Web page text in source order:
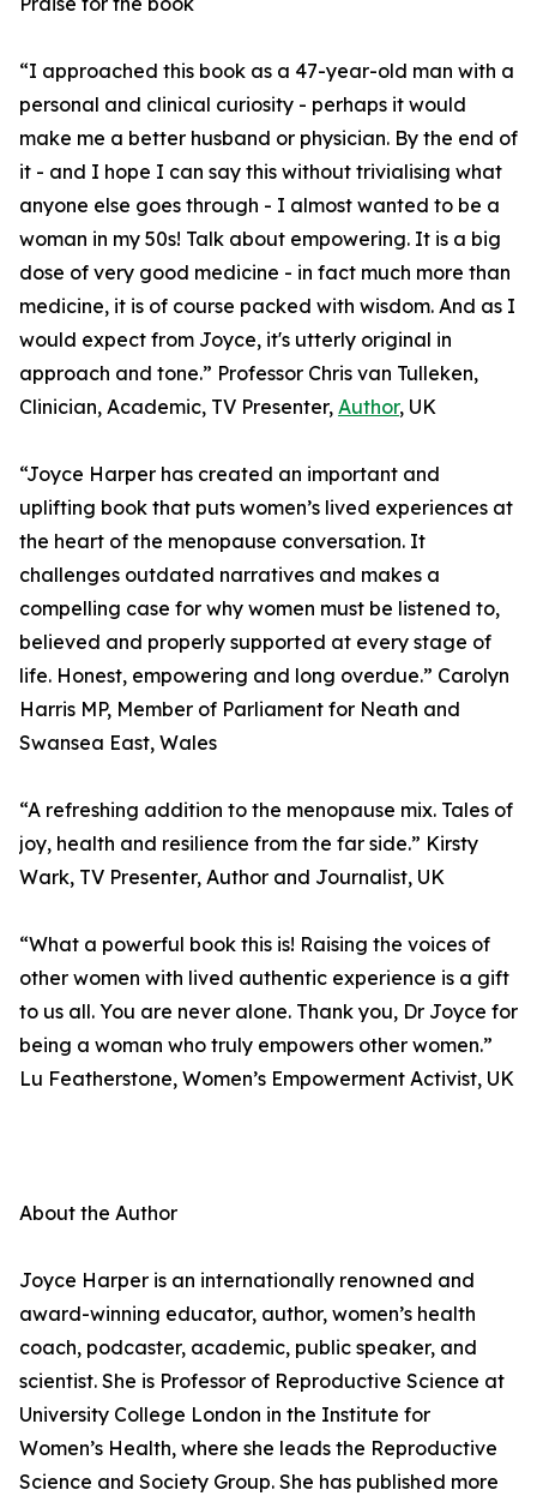
“I approached this book as a 47-year-old man with a
personal and clinical curiosity - perhaps it would
make me a better husband or physician. By the end of
it - and I hope I can say this without trivialising what
anyone else goes through - I almost wanted to be a
woman in my 50s! Talk about empowering. It is a big
dose of very good medicine - in fact much more than
medicine, it is of course packed with wisdom. And as I
would expect from Joyce, it's utterly original in
approach and tone.” Professor Chris van Tulleken,
Clinician, Academic, TV Presenter, Author, UK
“Joyce Harper has created an important and
uplifting book that puts women’s lived experiences at
the heart of the menopause conversation. It
challenges outdated narratives and makes a
compelling case for why women must be listened to,
believed and properly supported at every stage of
life. Honest, empowering and long overdue.” Carolyn
Harris MP, Member of Parliament for Neath and
Swansea East, Wales
“A refreshing addition to the menopause mix. Tales of
joy, health and resilience from the far side.” Kirsty
Wark, TV Presenter, Author and Journalist, UK
“What a powerful book this is! Raising the voices of
other women with lived authentic experience is a gift
to us all. You are never alone. Thank you, Dr Joyce for
being a woman who truly empowers other women.”
Lu Featherstone, Women’s Empowerment Activist, UK
About the Author
Joyce Harper is an internationally renowned and
award-winning educator, author, women’s health
coach, podcaster, academic, public speaker, and
scientist. She is Professor of Reproductive Science at
University College London in the Institute for
Women’s Health, where she leads the Reproductive
Science and Society Group. She has published more